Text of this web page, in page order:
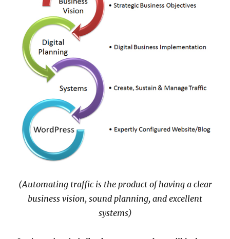
(Automating traffic is the product of having a clear
business vision, sound planning, and excellent
systems)